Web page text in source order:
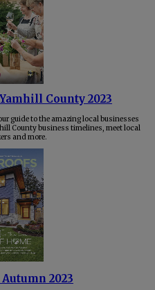
County 2023
guide to the amazing local businesses
County business timelines, meet local
and more.
2023